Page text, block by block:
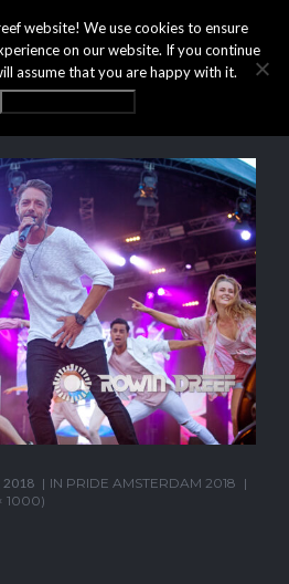
2018 IN PRIDE AMSTERDAM 2018
1000)
website! We use cookies to ensure
on our website. If you continue
assume that you are happy with it.